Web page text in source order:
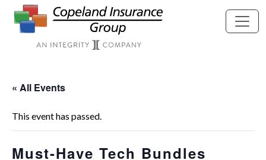
Skip to main content
« All Events
This event has passed.
Must-Have Tech Bundles